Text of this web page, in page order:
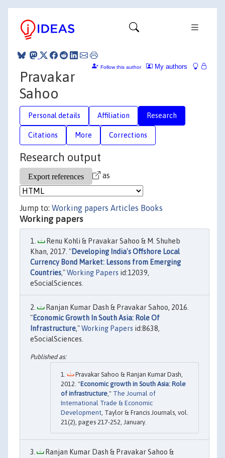
My authors
Follow this author
Pravakar
Sahoo
Personal details Affiliation Research
Citations More Corrections
Research output
as
Jump to: Working papers Articles Books
Working papers
Renu Kohli & Pravakar Sahoo & M. Shuheb
Khan, 2017. "Developing India's Offshore Local
Currency Bond Market: Lessons from Emerging
Countries,"Working Papers id:12039,
eSocialSciences.
Ranjan Kumar Dash & Pravakar Sahoo, 2016.
"Economic Growth In South Asia: Role Of
Infrastructure,"Working Papers id:8638,
eSocialSciences.
Pravakar Sahoo & Ranjan Kumar Dash,
2012. "Economic growth in South Asia: Role
of infrastructure," The Journal of
International Trade & Economic
Development, Taylor & Francis Journals, vol.
21(2), pages 217-252, January.
Ranjan Kumar Dash & Pravakar Sahoo &